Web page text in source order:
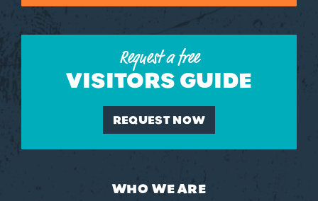
Request a free
VISITORS GUIDE
REQUEST NOW
WHO WE ARE